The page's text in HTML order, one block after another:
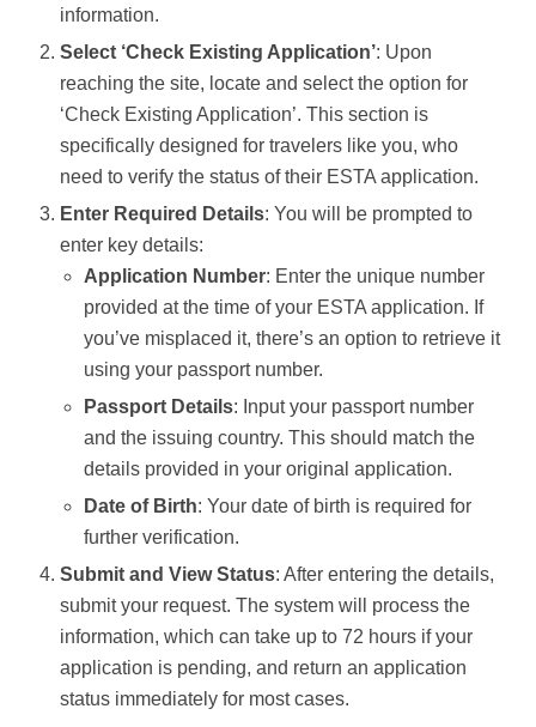
information.
Select ‘Check Existing Application’: Upon
reaching the site, locate and select the option for
‘Check Existing Application’. This section is
specifically designed for travelers like you, who
need to verify the status of their ESTA application.
Enter Required Details: You will be prompted to
enter key details:
Application Number: Enter the unique number
provided at the time of your ESTA application. If
you’ve misplaced it, there’s an option to retrieve it
using your passport number.
Passport Details: Input your passport number
and the issuing country. This should match the
details provided in your original application.
Date of Birth: Your date of birth is required for
further verification.
Submit and View Status: After entering the details,
submit your request. The system will process the
information, which can take up to 72 hours if your
application is pending, and return an application
status immediately for most cases.